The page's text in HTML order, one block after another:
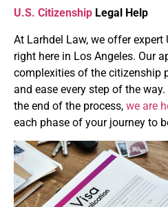
U.S. Citizenship Legal Help
At Larhdel Law, we offer
right here in Los Angeles. Our
complexities of the citizenship
and ease every step of the
the end of the process, we are
each phase of your journey to